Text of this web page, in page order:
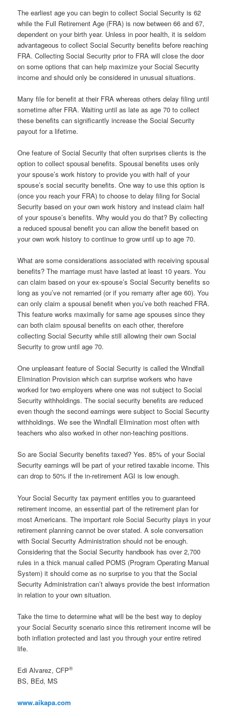
The earliest age you can begin to collect Social Security is 62
while the Full Retirement Age (FRA) is now between 66 and 67,
dependent on your birth year. Unless in poor health, it is seldom
advantageous to collect Social Security benefits before reaching
FRA. Collecting Social Security prior to FRA will close the door
on some options that can help maximize your Social Security
income and should only be considered in unusual situations.
Many file for benefit at their FRA whereas others delay filing until
sometime after FRA. Waiting until as late as age 70 to collect
these benefits can significantly increase the Social Security
payout for a lifetime.
One feature of Social Security that often surprises clients is the
option to collect spousal benefits. Spousal benefits uses only
your spouse’s work history to provide you with half of your
spouse’s social security benefits. One way to use this option is
(once you reach your FRA) to choose to delay filing for Social
Security based on your own work history and instead claim half
of your spouse’s benefits. Why would you do that? By collecting
a reduced spousal benefit you can allow the benefit based on
your own work history to continue to grow until up to age 70.
What are some considerations associated with receiving spousal
benefits? The marriage must have lasted at least 10 years. You
can claim based on your ex-spouse’s Social Security benefits so
long as you’ve not remarried (or if you remarry after age 60). You
can only claim a spousal benefit when you’ve both reached FRA.
This feature works maximally for same age spouses since they
can both claim spousal benefits on each other, therefore
collecting Social Security while still allowing their own Social
Security to grow until age 70.
One unpleasant feature of Social Security is called the Windfall
Elimination Provision which can surprise workers who have
worked for two employers where one was not subject to Social
Security withholdings. The social security benefits are reduced
even though the second earnings were subject to Social Security
withholdings. We see the Windfall Elimination most often with
teachers who also worked in other non-teaching positions.
So are Social Security benefits taxed? Yes. 85% of your Social
Security earnings will be part of your retired taxable income. This
can drop to 50% if the in-retirement AGI is low enough.
Your Social Security tax payment entitles you to guaranteed
retirement income, an essential part of the retirement plan for
most Americans. The important role Social Security plays in your
retirement planning cannot be over stated. A sole conversation
with Social Security Administration should not be enough.
Considering that the Social Security handbook has over 2,700
rules in a thick manual called POMS (Program Operating Manual
System) it should come as no surprise to you that the Social
Security Administration can’t always provide the best information
in relation to your own situation.
Take the time to determine what will be the best way to deploy
your Social Security scenario since this retirement income will be
both inflation protected and last you through your entire retired
life.
Edi Alvarez, CFP®
BS, BEd, MS
www.aikapa.com